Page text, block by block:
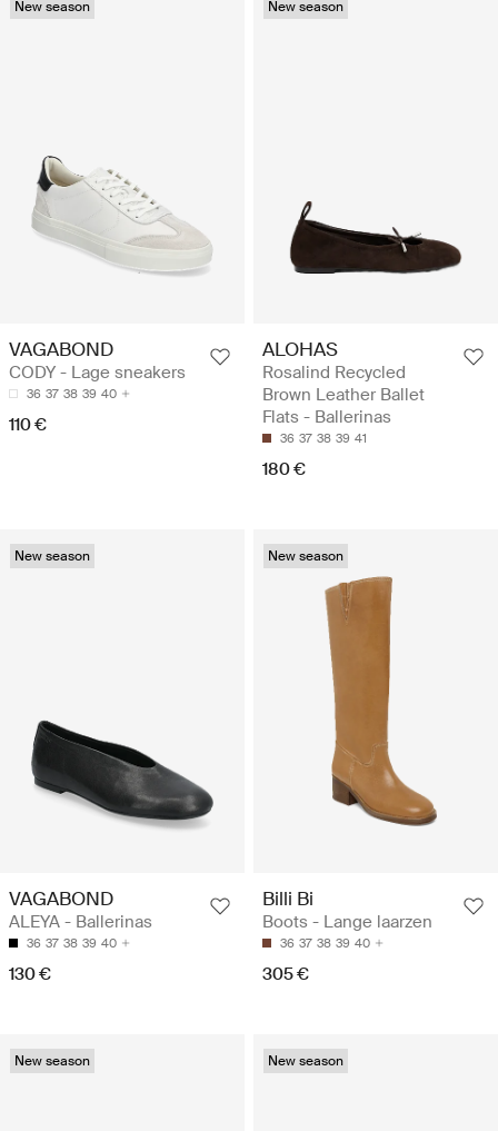
New season
VAGABOND
CODY - Lage sneakers
36 37 38 39 40
110 €
New season
ALOHAS
Rosalind Recycled
Brown Leather Ballet
Flats - Ballerinas
36 37 38 39 41
180 €
New season
VAGABOND
ALEYA - Ballerinas
36 37 38 39 40
130 €
New season
Billi Bi
Boots - Lange laarzen
36 37 38 39 40
305 €
New season New season